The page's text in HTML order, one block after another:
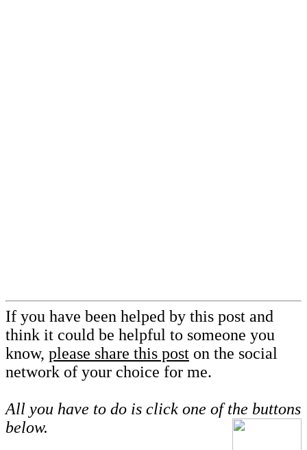
If you have been helped by this post and
think it could be helpful to someone you
know, please share this post on the social
network of your choice for me.
All you have to do is click one of the buttons
below.